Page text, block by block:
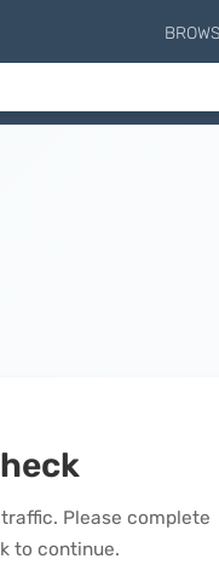
Please complete
to continue.